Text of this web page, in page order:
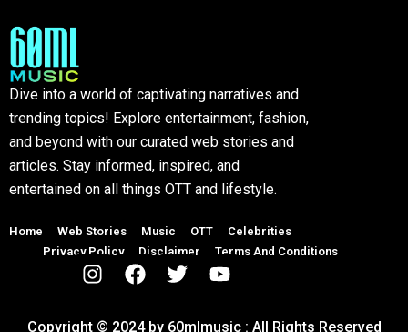
Dive into a world of captivating narratives and
trending topics! Explore entertainment, fashion,
and beyond with our curated web stories and
articles. Stay informed, inspired, and
entertained on all things OTT and lifestyle.
Home Web Stories Music OTT
Celebrities
Privacy Policy
Disclaimer Terms And Conditions
Copyright © 2024 by 60mlmusic : All Rights Reserved